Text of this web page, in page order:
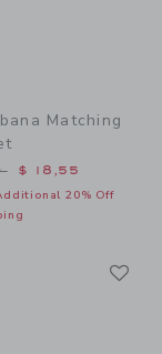
Matching
from $
$ 18,55
20% Off